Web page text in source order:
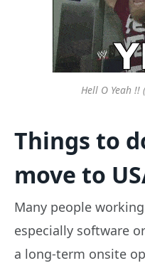
Hell O Yeah !!
Things to
move to
Many people
especially software
a long-term onsite